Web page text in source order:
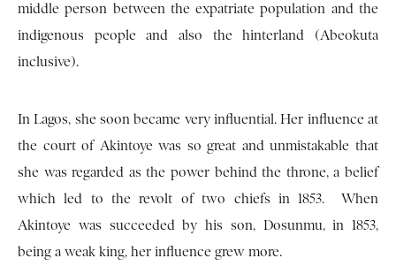
middle person between the expatriate population and the
indigenous people and also the hinterland (Abeokuta
inclusive).
In Lagos, she soon became very influential. Her influence at
the court of Akintoye was so great and unmistakable that
she was regarded as the power behind the throne, a belief
which led to the revolt of two chiefs in 1853. When
Akintoye was succeeded by his son, Dosunmu, in 1853,
being a weak king, her influence grew more.